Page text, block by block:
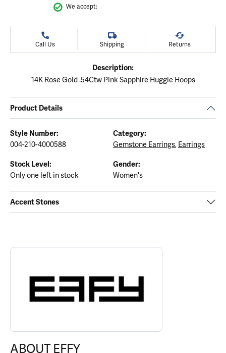
We accept:
Call Us Shipping Returns
Description:
14K Rose Gold .54Ctw Pink Sapphire Huggie Hoops
Product Details
Style Number:
004-210-4000588
Category:
Gemstone Earrings, Earrings
Stock Level:
Only one left in stock
Gender:
Women's
Accent Stones
ABOUT EFFY
Discover more about EFFY, the brand behind your selected piece.
ABOUT EFFY